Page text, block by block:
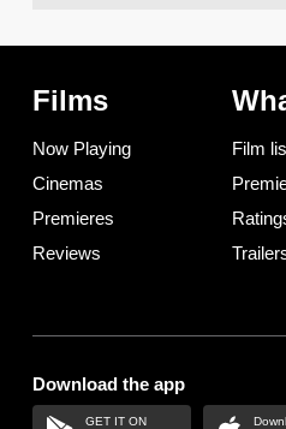
Films
Now Playing
Cinemas
Premieres
Reviews
Film
Download the app